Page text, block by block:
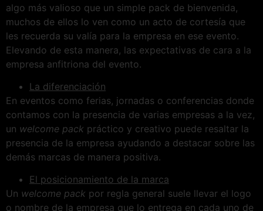
algo más valioso que un simple pack de bienvenida,
muchos de ellos lo ven como un acto de cortesía que
les recuerda su valía para la empresa en ese evento.
Elevando de esta manera, las expectativas de cara a la
empresa anfitriona del evento.
La diferenciación
En eventos como ferias, jornadas o conferencias donde
contamos con la presencia de varias empresas a la vez,
un welcome pack práctico y creativo puede resaltar la
presencia de la empresa ayudando a destacar sobre las
demás marcas de manera positiva.
El posicionamiento de la marca
Un welcome pack por regla general suele llevar el logo
o nombre de la empresa que lo entrega en cada uno de